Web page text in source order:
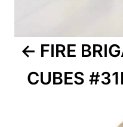
FIRE
CUBES